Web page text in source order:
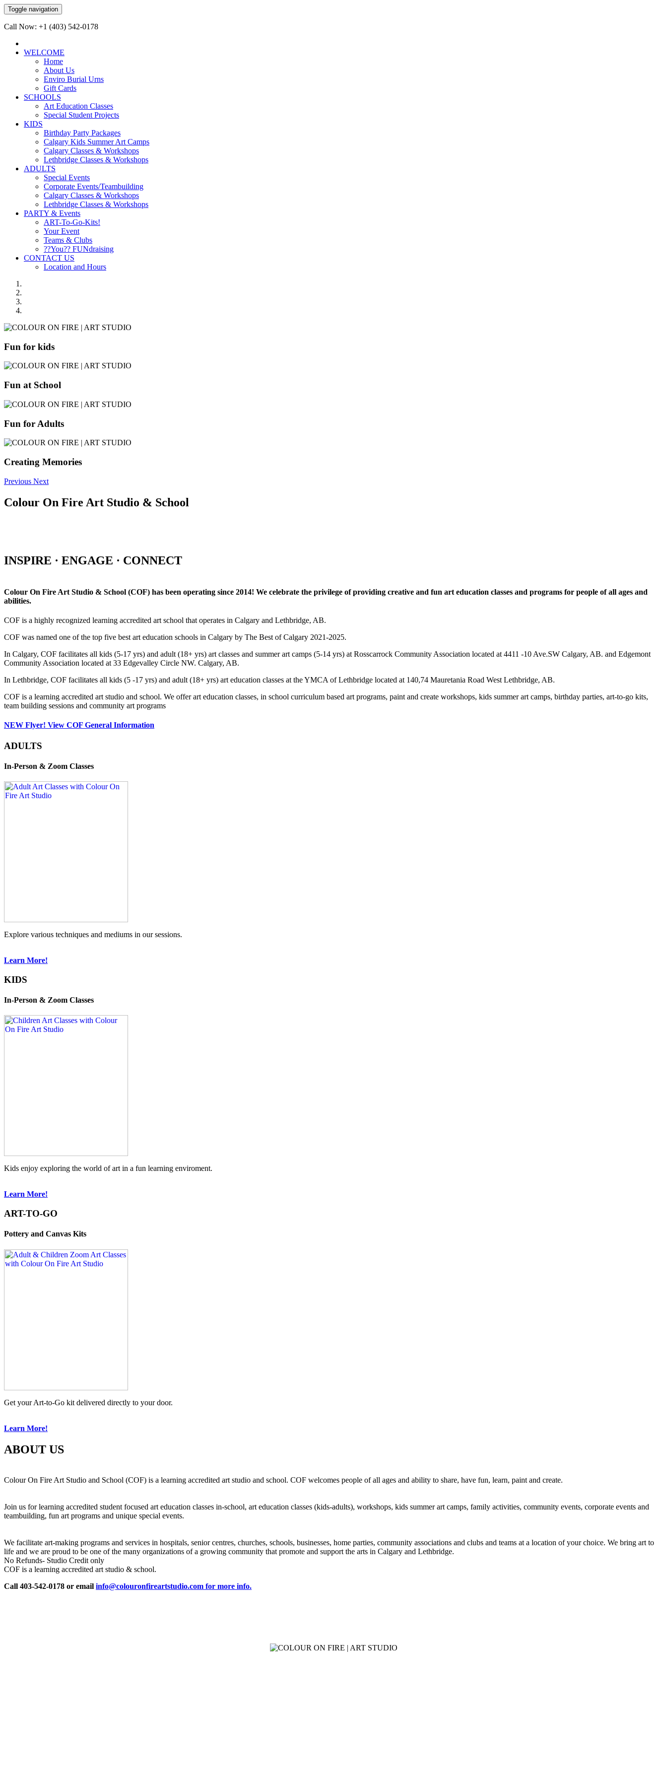
Toggle navigation
Call Now: +1 (403) 542-0178
WELCOME
Home
About Us
Enviro Burial Urns
Gift Cards
SCHOOLS
Art Education Classes
Special Student Projects
KIDS
Birthday Party Packages
Calgary Kids Summer Art Camps
Calgary Classes & Workshops
Lethbridge Classes & Workshops
ADULTS
Special Events
Corporate Events/Teambuilding
Calgary Classes & Workshops
Lethbridge Classes & Workshops
PARTY & Events
ART-To-Go-Kits!
Your Event
Teams & Clubs
??You?? FUNdraising
CONTACT US
Location and Hours
Fun for kids
Fun at School
Fun for Adults
Creating Memories
Previous Next
Colour On Fire Art Studio & School
INSPIRE · ENGAGE · CONNECT
Colour On Fire Art Studio & School (COF) has been operating since 2014! We celebrate the privilege of providing creative and fun art education classes and programs for people of all ages and
abilities.
COF is a highly recognized learning accredited art school that operates in Calgary and Lethbridge, AB.
COF was named one of the top five best art education schools in Calgary by The Best of Calgary 2021-2025.
In Calgary, COF facilitates all kids (5-17 yrs) and adult (18+ yrs) art classes and summer art camps (5-14 yrs) at Rosscarrock Community Association located at 4411 -10 Ave.SW Calgary, AB. and Edgemont
Community Association located at 33 Edgevalley Circle NW. Calgary, AB.
In Lethbridge, COF facilitates all kids (5 -17 yrs) and adult (18+ yrs) art education classes at the YMCA of Lethbridge located at 140,74 Mauretania Road West Lethbridge, AB.
COF is a learning accredited art studio and school. We offer art education classes, in school curriculum based art programs, paint and create workshops, kids summer art camps, birthday parties, art-to-go kits,
team building sessions and community art programs
NEW Flyer! View COF General Information
ADULTS
In-Person & Zoom Classes
Explore various techniques and mediums in our sessions.
Learn More!
KIDS
In-Person & Zoom Classes
Kids enjoy exploring the world of art in a fun learning enviroment.
Learn More!
ART-TO-GO
Pottery and Canvas Kits
Get your Art-to-Go kit delivered directly to your door.
Learn More!
ABOUT US
Colour On Fire Art Studio and School (COF) is a learning accredited art studio and school. COF welcomes people of all ages and ability to share, have fun, learn, paint and create.
Join us for learning accredited student focused art education classes in-school, art education classes (kids-adults), workshops, kids summer art camps, family activities, community events, corporate events and
teambuilding, fun art programs and unique special events.
We facilitate art-making programs and services in hospitals, senior centres, churches, schools, businesses, home parties, community associations and clubs and teams at a location of your choice. We bring art to
life and we are proud to be one of the many organizations of a growing community that promote and support the arts in Calgary and Lethbridge.
No Refunds- Studio Credit only
COF is a learning accredited art studio & school.
Call 403-542-0178 or email info@colouronfireartstudio.com for more info.